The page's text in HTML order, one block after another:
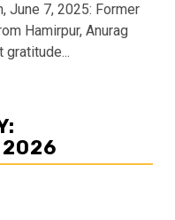
June 7, 2025: Former
Hamirpur, Anurag
gratitude...
2026